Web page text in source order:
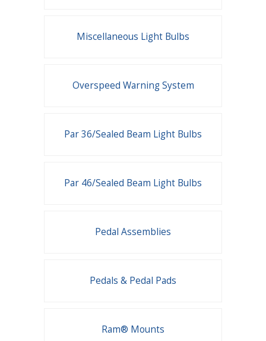
Miscellaneous Light Bulbs
Overspeed Warning System
Par 36/Sealed Beam Light Bulbs
Par 46/Sealed Beam Light Bulbs
Pedal Assemblies
Pedals & Pedal Pads
Ram® Mounts